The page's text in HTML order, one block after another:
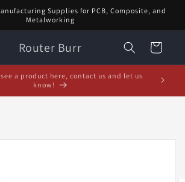
Supplies for PCB, Composite, and
Metalworking
Router Burr Cart
$5 off orders over $20! Enter code:
FEB$5OFF at checkout!
5% off